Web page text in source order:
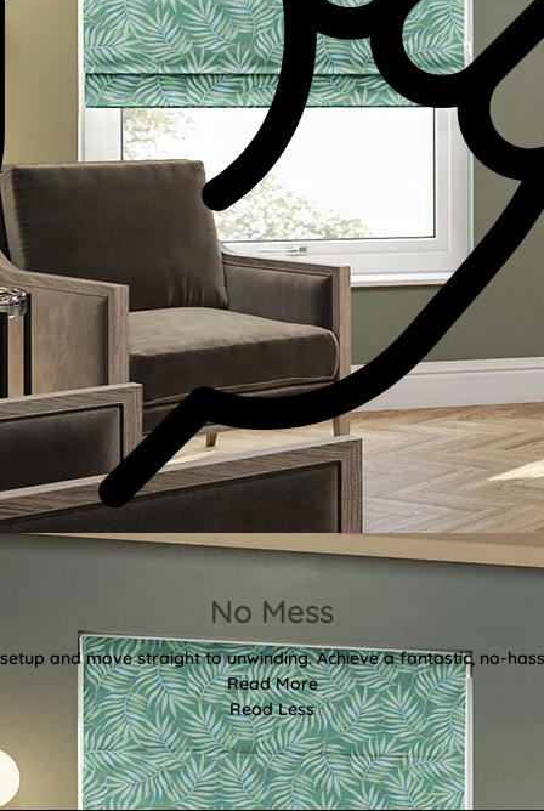
No Mess
and move straight to unwinding. Achieve a fantastic, no-
Read More
Read Less